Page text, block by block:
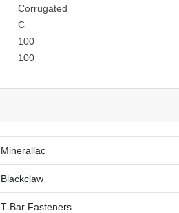
Corrugated
C
100
100
Minerallac
Blackclaw
T-Bar Fasteners